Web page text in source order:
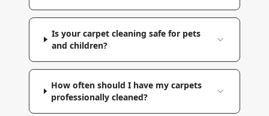
Is your carpet cleaning safe for pets
and children?
How often should I have my carpets
professionally cleaned?